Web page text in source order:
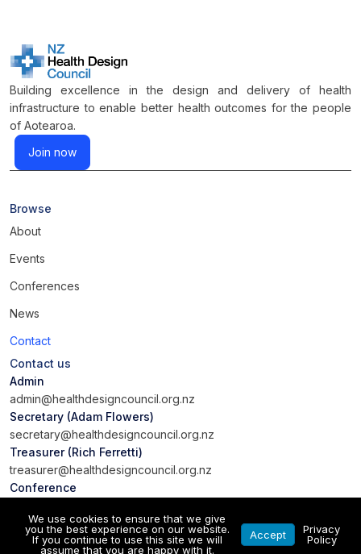
Building excellence in the design and delivery of health
infrastructure to enable better health outcomes for the people
of Aotearoa.
Join now
Browse
About
Events
Conferences
News
Contact
Contact us
Admin
admin@healthdesigncouncil.org.nz
Secretary (Adam Flowers)
secretary@healthdesigncouncil.org.nz
Treasurer (Rich Ferretti)
treasurer@healthdesigncouncil.org.nz
Conference
We use cookies to ensure that we give
you the best experience on our website.
If you continue to use this site we will
assume that you are happy with it.
Accept
Privacy
Policy